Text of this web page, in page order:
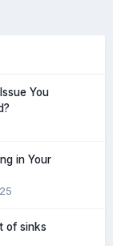
You
in Your
of sinks